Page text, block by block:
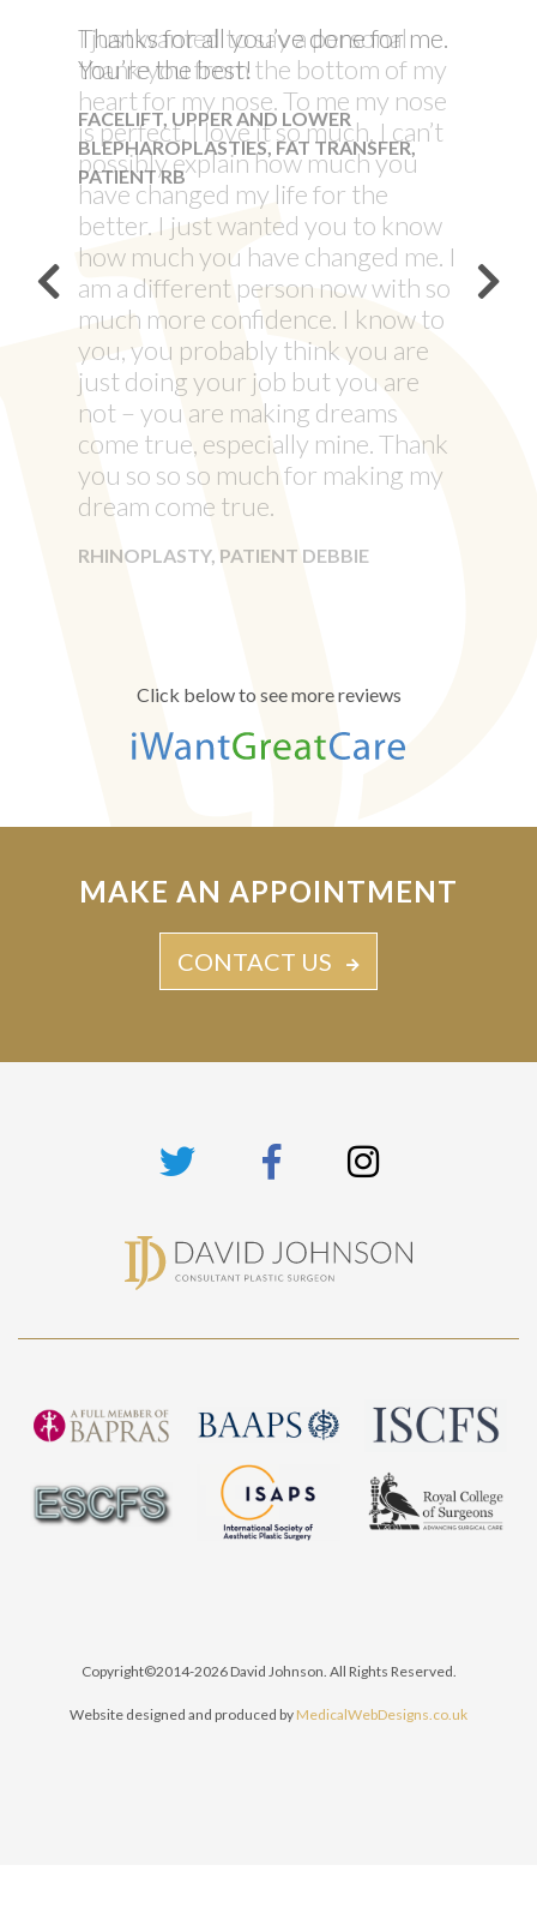
I just wanted to say a personal
thank you from the bottom of my
heart for my nose. To me my nose
is perfect. I love it so much. I can’t
possibly explain how much you
have changed my life for the
better. I just wanted you to know
how much you have changed me. I
am a different person now with so
much more confidence. I know to
you, you probably think you are
just doing your job but you are
not – you are making dreams
come true, especially mine. Thank
you so so so much for making my
dream come true.
RHINOPLASTY, PATIENT DEBBIE
Click below to see more reviews
MAKE AN APPOINTMENT
CONTACT US
Copyright©2014-2026 David Johnson. All Rights Reserved.
Website designed and produced by MedicalWebDesigns.co.uk